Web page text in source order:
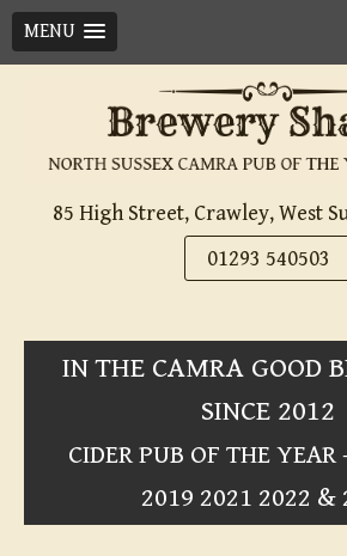
MENU
85 High Street, Crawley, West
01293 540503
IN THE CAMRA GOOD
SINCE 2012
CIDER PUB OF THE
2019 2021 2022 &